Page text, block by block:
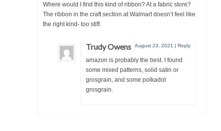
Where would I find this kind of ribbon? At a fabric store?
The ribbon in the craft section at Walmart doesn’t feel like
the right kind- too stiff.
Trudy Owens August 23, 2021 | Reply
amazon is probably the best. I found
some mixed patterns, solid satin or
grosgrain, and some polkadot
grosgrain.